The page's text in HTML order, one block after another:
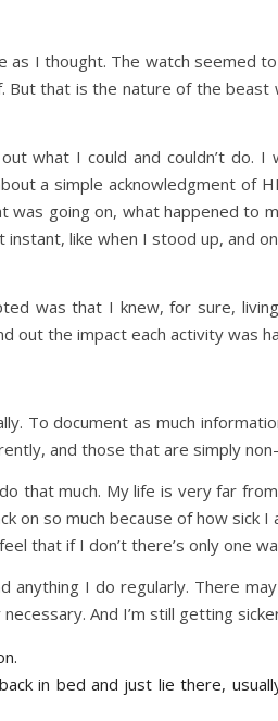
as I thought. The watch seemed
that is the nature of the beast
what I could and couldn’t do.
a simple acknowledgment
going on, what happened to
like when I stood up, and
was that I knew, for sure,
out the impact each activity was
To document as much
and those that are simply
that much. My life is very far
on so much because of how sick
that if I don’t there’s only one
anything I do regularly. There
And I’m still getting
in bed and just lie there,